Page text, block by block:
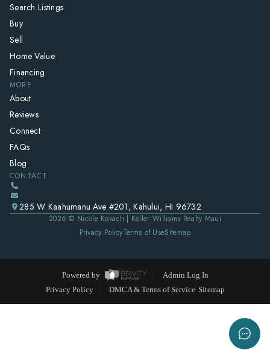
Search Listings
Buy
Sell
Home Value
Financing
MORE
About
Reviews
Connect
FAQs
Blog
CONTACT
285 W Kaahumanu Ave #201, Kahului, HI 96732
2026 © Nicole Kovach | Keller Williams Realty Maui
Privacy PolicyTerms of UseSitemap
Powered by
Admin Log In
Privacy Policy
DMCA & Terms of Service Sitemap